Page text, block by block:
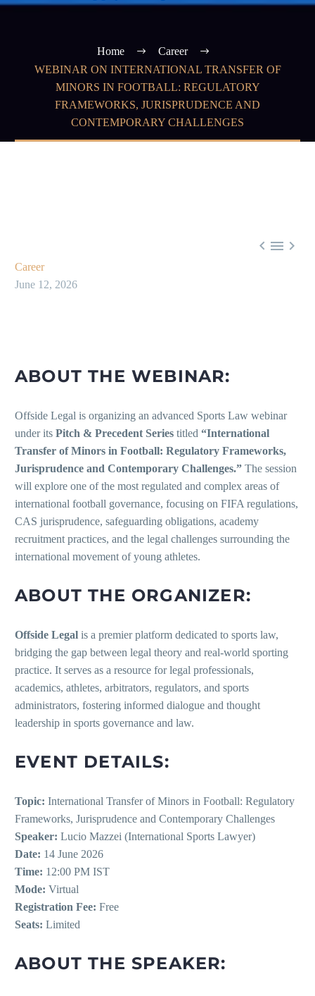
Home
Career
WEBINAR ON INTERNATIONAL TRANSFER OF
MINORS IN FOOTBALL: REGULATORY
FRAMEWORKS, JURISPRUDENCE AND
CONTEMPORARY CHALLENGES
  
Career
June 12, 2026
ABOUT THE WEBINAR:
Offside Legal is organizing an advanced Sports Law webinar
under its Pitch & Precedent Series titled “International
Transfer of Minors in Football: Regulatory Frameworks,
Jurisprudence and Contemporary Challenges.” The session
will explore one of the most regulated and complex areas of
international football governance, focusing on FIFA regulations,
CAS jurisprudence, safeguarding obligations, academy
recruitment practices, and the legal challenges surrounding the
international movement of young athletes.
ABOUT THE ORGANIZER:
Offside Legal is a premier platform dedicated to sports law,
bridging the gap between legal theory and real-world sporting
practice. It serves as a resource for legal professionals,
academics, athletes, arbitrators, regulators, and sports
administrators, fostering informed dialogue and thought
leadership in sports governance and law.
EVENT DETAILS:
Topic: International Transfer of Minors in Football: Regulatory
Frameworks, Jurisprudence and Contemporary Challenges
Speaker: Lucio Mazzei (International Sports Lawyer)
Date: 14 June 2026
Time: 12:00 PM IST
Mode: Virtual
Registration Fee: Free
Seats: Limited
ABOUT THE SPEAKER: